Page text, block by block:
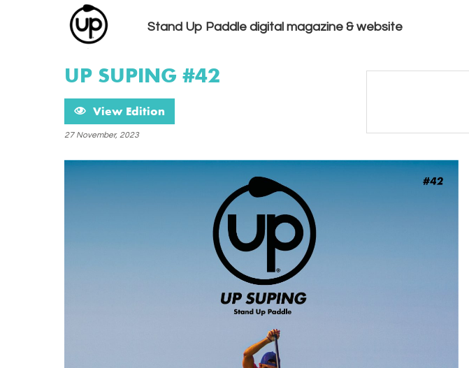
Stand Up Paddle digital magazine & website
UP SUPING #42
View Edition
27 November, 2023